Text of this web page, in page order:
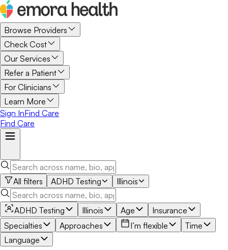
Browse Providers
Check Cost
Our Services
Refer a Patient
For Clinicians
Learn More
Sign InFind Care
Find Care
All filters ADHD Testing Illinois
ADHD Testing Illinois Age
Insurance
Specialties
Approaches I’m flexible
Time
Language